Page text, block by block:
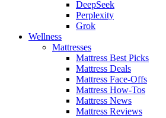
DeepSeek
Perplexity
Grok
Wellness
Mattresses
Mattress Best Picks
Mattress Deals
Mattress Face-Offs
Mattress How-Tos
Mattress News
Mattress Reviews